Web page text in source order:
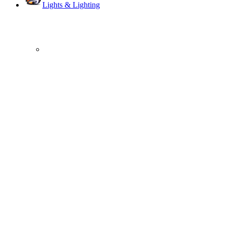
Lights & Lighting